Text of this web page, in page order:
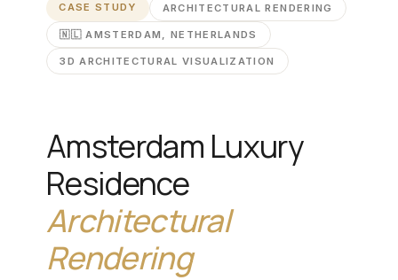
CASE STUDY ARCHITECTURAL RENDERING
🇳🇱 AMSTERDAM, NETHERLANDS
3D ARCHITECTURAL VISUALIZATION
Amsterdam Luxury
Residence
Architectural
Rendering